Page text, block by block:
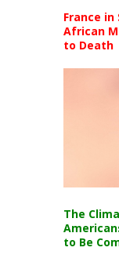
France
African
to Death
The
to Be